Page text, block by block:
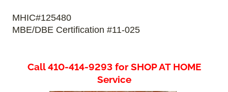
MHIC#125480
MBE/DBE Certification #11-025
Call 410-414-9293 for SHOP AT HOME
Service